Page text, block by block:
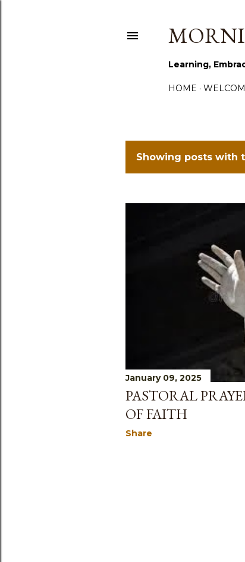
Learning,
HOME
P
o
Showing posts with
January 09, 2025
PASTORAL
OF FAITH
Share